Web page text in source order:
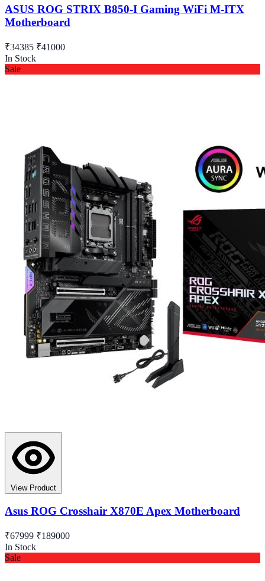
ASUS ROG STRIX B850-I Gaming WiFi M-ITX
Motherboard
₹34385 ₹41000
In Stock
Sale
View Product
Asus ROG Crosshair X870E Apex Motherboard
₹67999 ₹189000
In Stock
Sale